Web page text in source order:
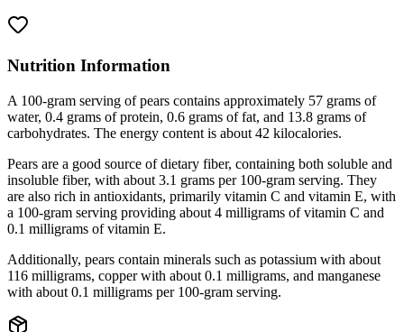
Nutrition Information
A 100-gram serving of pears contains approximately 57 grams of
water, 0.4 grams of protein, 0.6 grams of fat, and 13.8 grams of
carbohydrates. The energy content is about 42 kilocalories.
Pears are a good source of dietary fiber, containing both soluble and
insoluble fiber, with about 3.1 grams per 100-gram serving. They
are also rich in antioxidants, primarily vitamin C and vitamin E, with
a 100-gram serving providing about 4 milligrams of vitamin C and
0.1 milligrams of vitamin E.
Additionally, pears contain minerals such as potassium with about
116 milligrams, copper with about 0.1 milligrams, and manganese
with about 0.1 milligrams per 100-gram serving.